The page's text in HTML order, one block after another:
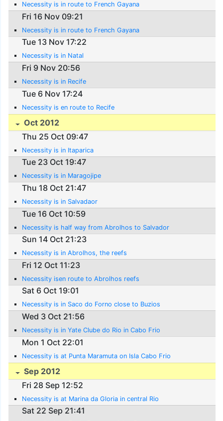
Necessity is in route to French Gayana
Fri 16 Nov 09:21
Necessity is in route to French Gayana
Tue 13 Nov 17:22
Necessity is in Natal
Fri 9 Nov 20:56
Necessity is in Recife
Tue 6 Nov 17:24
Necessity is en route to Recife
Oct 2012
Thu 25 Oct 09:47
Necessity is in Itaparica
Tue 23 Oct 19:47
Necessity is in Maragojipe
Thu 18 Oct 21:47
Necessity is in Salvadaor
Tue 16 Oct 10:59
Necessity is half way from Abrolhos to Salvador
Sun 14 Oct 21:23
Necessity is in Abrolhos, the reefs
Fri 12 Oct 11:23
Necessity isen route to Abrolhos reefs
Sat 6 Oct 19:01
Necessity is in Saco do Forno close to Buzios
Wed 3 Oct 21:56
Necessity is in Yate Clube do Rio in Cabo Frio
Mon 1 Oct 22:01
Necessity is at Punta Maramuta on Isla Cabo Frio
Sep 2012
Fri 28 Sep 12:52
Necessity is at Marina da Gloria in central Rio
Sat 22 Sep 21:41